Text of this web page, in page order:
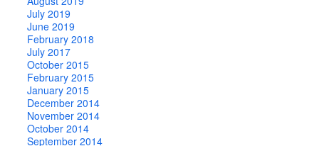
July 2019
June 2019
February 2018
July 2017
October 2015
February 2015
January 2015
December 2014
November 2014
October 2014
September 2014